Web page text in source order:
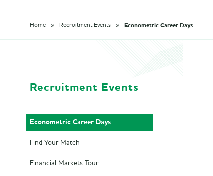
Home Recruitment Events Econometric Career Days
Recruitment Events
Econometric Career Days
Find Your Match
Financial Markets Tour